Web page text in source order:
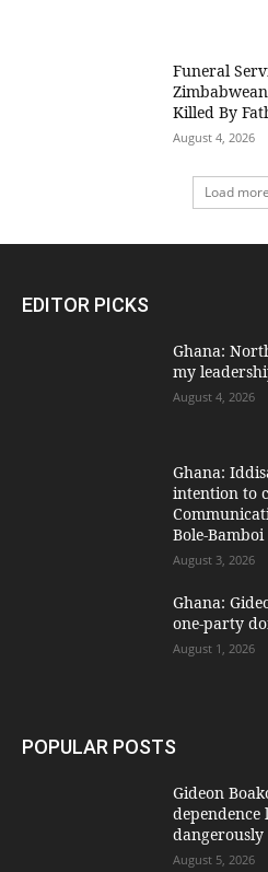
Funeral
Killed By
August 4, 2026
Load more
EDITOR PICKS
Ghana:
my
August 4, 2026
Ghana:
intention to
Bole-Bamboi
August 3, 2026
Ghana:
one-party
August 1, 2026
POPULAR POSTS
Gideon
dependence
dangerously
August 5, 2026